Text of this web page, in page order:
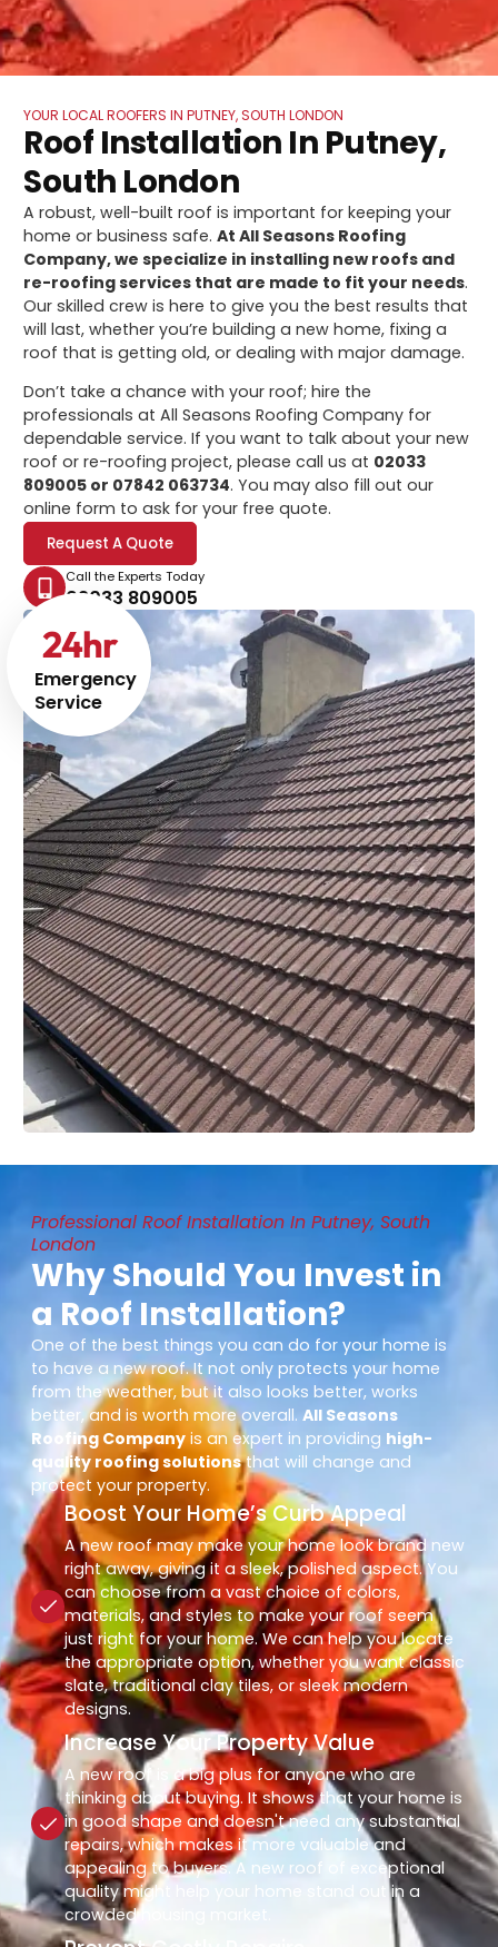
Emergency
Service
24hr
YOUR LOCAL ROOFERS IN PUTNEY, SOUTH LONDON
Roof Installation In Putney,
South London
A robust, well-built roof is important for keeping your
home or business safe.At All Seasons Roofing
Company, we specialize in installing new roofs and
re-roofing services that are made to fit your needs.
Our skilled crew is here to give you the best results that
will last, whether you’re building a new home, fixing a
roof that is getting old, or dealing with major damage.
Don’t take a chance with your roof; hire the
professionals at All Seasons Roofing Company for
dependable service. If you want to talk about your new
roof or re-roofing project, please call us at 02033
809005 or 07842 063734. You may also fill out our
online form to ask for your free quote.
Request A Quote
Call the Experts Today
02033 809005
Professional Roof Installation In Putney, South
London
Why Should You Invest in
a Roof Installation?
One of the best things you can do for your home is
to have a new roof. It not only protects your home
from the weather, but it also looks better, works
better, and is worth more overall.All Seasons
Roofing Company is an expert in providing high-
quality roofing solutionsthat will change and
protect your property.
Boost Your Home’s Curb Appeal
A new roof may make your home look brand new
right away, giving it a sleek, polished aspect. You
can choose from a vast choice of colors,
materials, and styles to make your roof seem
just right for your home. We can help you locate
the appropriate option, whether you want classic
slate, traditional clay tiles, or sleek modern
designs.
Increase Your Property Value
A new roof is a big plus for anyone who are
thinking about buying. It shows that your home is
in good shape and doesn't need any substantial
repairs, which makes it more valuable and
appealing to buyers. A new roof of exceptional
quality might help your home stand out in a
crowded housing market.